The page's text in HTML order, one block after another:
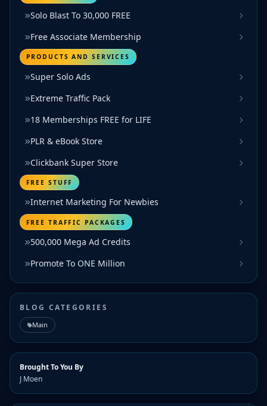
Solo Blast To 30,000 FREE
Free Associate Membership
PRODUCTS AND SERVICES
Super Solo Ads
Extreme Traffic Pack
18 Memberships FREE for LIFE
PLR & eBook Store
Clickbank Super Store
FREE STUFF
Internet Marketing For Newbies
FREE TRAFFIC PACKAGES
500,000 Mega Ad Credits
Promote To ONE Million
BLOG CATEGORIES
Main
Brought To You By
J Moen